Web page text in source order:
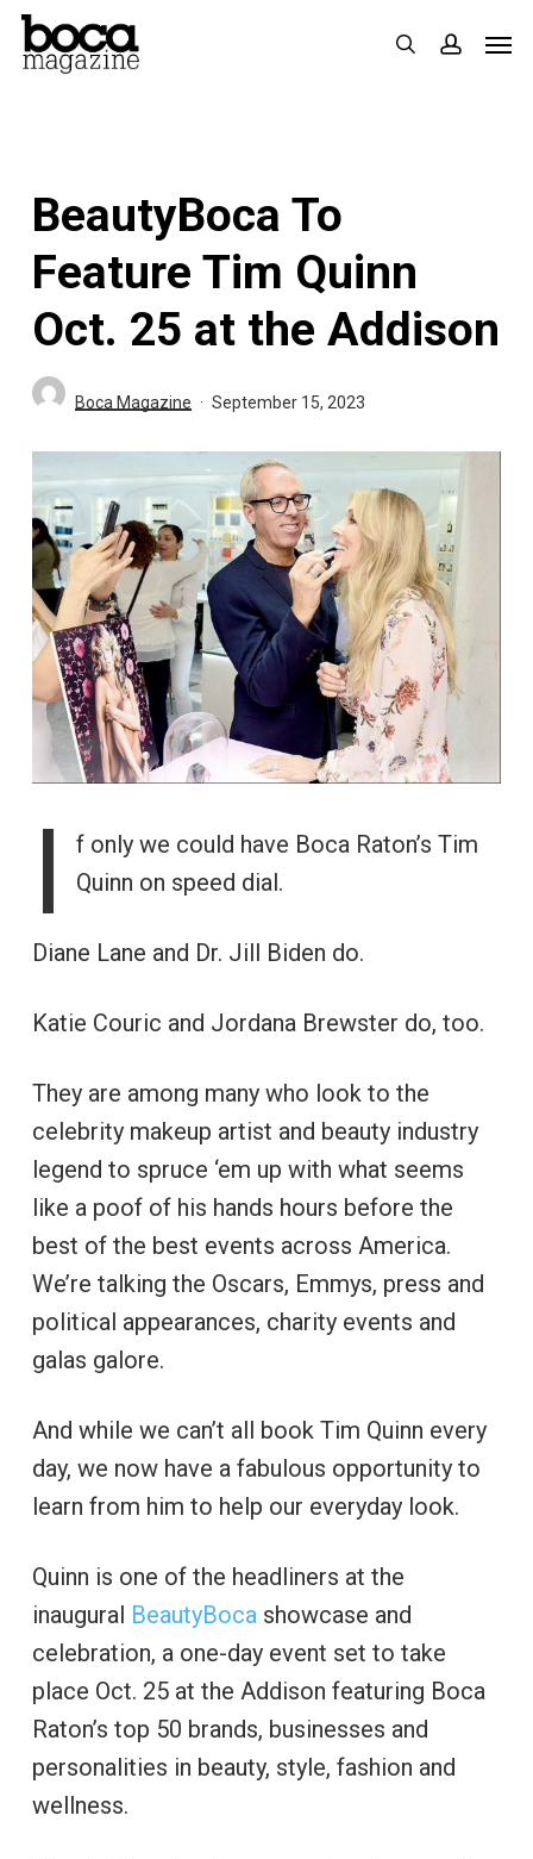
Skip
search
BeautyBoca To
Feature Tim Quinn
Oct. 25 at the Addison
Boca Magazine September 15, 2023
I
f only we could have Boca Raton’s Tim
Quinn on speed dial.
Diane Lane and Dr. Jill Biden do.
Katie Couric and Jordana Brewster do, too.
They are among many who look to the
celebrity makeup artist and beauty industry
legend to spruce ‘em up with what seems
like a poof of his hands hours before the
best of the best events across America.
We’re talking the Oscars, Emmys, press and
political appearances, charity events and
galas galore.
And while we can’t all book Tim Quinn every
day, we now have a fabulous opportunity to
learn from him to help our everyday look.
Quinn is one of the headliners at the
inaugural BeautyBoca showcase and
celebration, a one-day event set to take
place Oct. 25 at the Addison featuring Boca
Raton’s top 50 brands, businesses and
personalities in beauty, style, fashion and
wellness.